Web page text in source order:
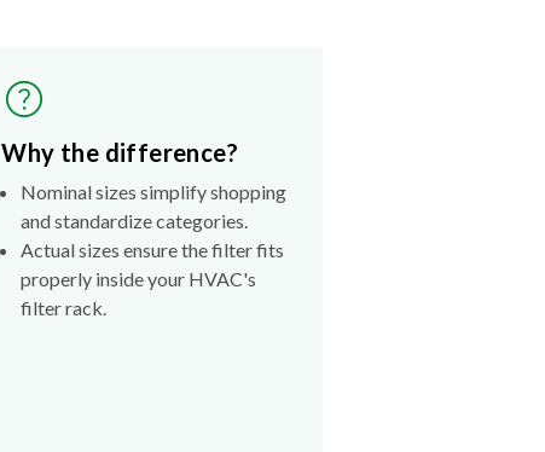
Why the difference?
Nominal sizes simplify shopping
and standardize categories.
Actual sizes ensure the filter fits
properly inside your HVAC's
filter rack.